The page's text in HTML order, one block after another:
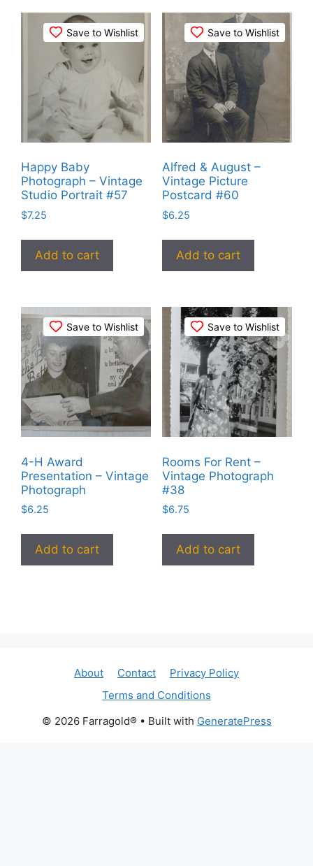
Save to Wishlist
Happy Baby
Photograph – Vintage
Studio Portrait #57
$7.25
Add to cart
Save to Wishlist
Alfred & August –
Vintage Picture
Postcard #60
$6.25
Add to cart
Save to Wishlist
4-H Award
Presentation – Vintage
Photograph
$6.25
Add to cart
Save to Wishlist
Rooms For Rent –
Vintage Photograph
#38
$6.75
Add to cart
About Contact
Privacy Policy
Terms and Conditions
© 2026 Farragold®• Built with GeneratePress